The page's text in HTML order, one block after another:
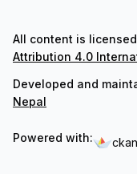
All content is
Attribution 4.0
Developed and
Nepal
Powered with: ckan